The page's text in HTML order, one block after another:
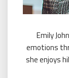
Emily
emotions
she enjoys